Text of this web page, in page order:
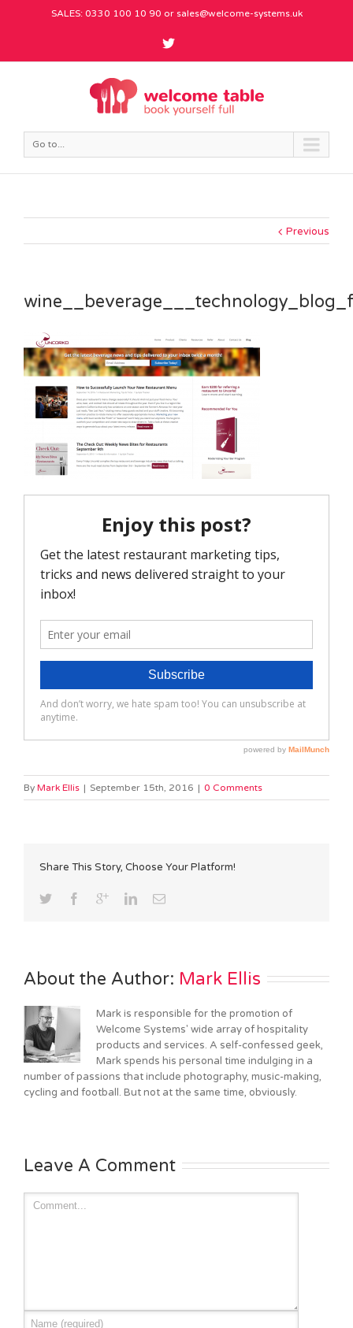
SALES: 0330 100 10 90 or sales@welcome-systems.uk
Go to...
Previous
By Mark Ellis | September 15th, 2016 | 0 Comments
Share This Story, Choose Your Platform!
About the Author: Mark Ellis
Mark is responsible for the promotion of
Welcome Systems' wide array of hospitality
products and services. A self-confessed geek,
Mark spends his personal time indulging in a
number of passions that include photography, music-making,
cycling and football. But not at the same time, obviously.
Leave A Comment